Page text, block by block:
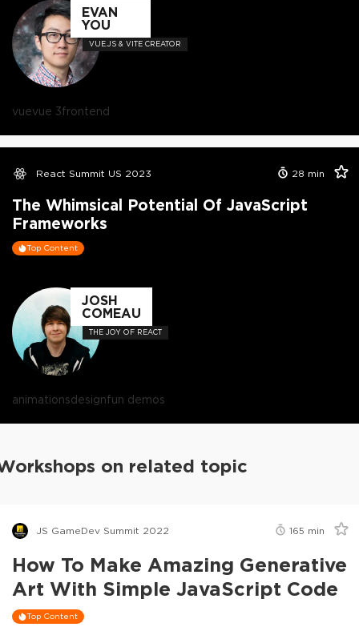
EVAN
YOU
VUE.JS & VITE CREATOR
vuevue 3frontend
React Summit US 2023 28 min
The Whimsical Potential Of JavaScript
Frameworks
Top Content
JOSH
COMEAU
THE JOY OF REACT
animationsdesignfun demos
on related topic
JS GameDev Summit 2022 165 min
How To Make Amazing Generative
Art With Simple JavaScript Code
Top Content